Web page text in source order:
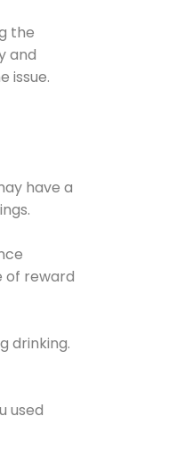
the
and
issue.
have a
of reward
drinking.
used